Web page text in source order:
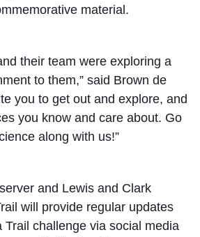
material.
their team were exploring a
to them,” said Brown de
you to get out and explore, and
you know and care about. Go
along with us!”
and Lewis and Clark
will provide regular updates
Trail challenge via social media